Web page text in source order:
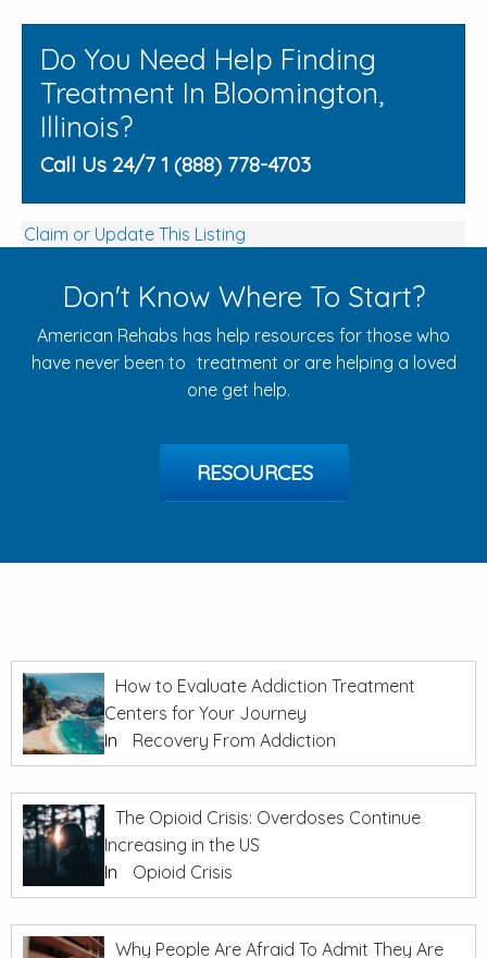
Do You Need Help Finding
Treatment In Bloomington,
Illinois?
Call Us 24/7 1 (888) 778-4703
Claim or Update This Listing
Don't Know Where To Start?
American Rehabs has help resources for those who
have never been to treatment or are helping a loved
one get help.
RESOURCES
How to Evaluate Addiction Treatment
Centers for Your Journey
In
Recovery From Addiction
The Opioid Crisis: Overdoses Continue
Increasing in the US
In
Opioid Crisis
Why People Are Afraid To Admit They Are